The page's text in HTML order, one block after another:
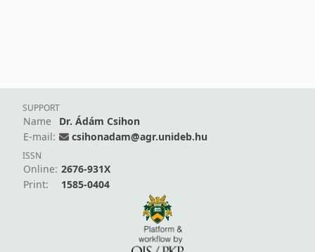
SUPPORT
Name
Dr. Ádám Csihon
E-mail:
csihonadam@agr.unideb.hu
ISSN
Online: 2676-931X
Print:
1585-0404